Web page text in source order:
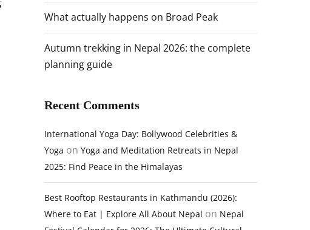
What actually happens on Broad Peak
Autumn trekking in Nepal 2026: the complete
planning guide
Recent Comments
International Yoga Day: Bollywood Celebrities &
Yoga on Yoga and Meditation Retreats in Nepal
2025: Find Peace in the Himalayas
Best Rooftop Restaurants in Kathmandu (2026):
Where to Eat | Explore All About Nepal on Nepal